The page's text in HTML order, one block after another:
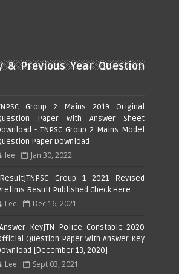
& Previous Year Question
Group 2 Mains 2019 Original
Paper with Answer Sheet
- TNPSC Group 2 Mains Model
Paper Download
lee Jan 30, 2022
Group 1 2021 Revised
Result Published Check Here
Lee Dec 16, 2021
Key]TN Police Constable 2020
Question Paper with Answer Key
[December 13, 2020]
Lee Sept 03, 2021